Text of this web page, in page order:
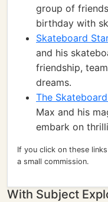
group of
birthday with
Skateboard
and his
friendship,
dreams.
The
Max and his
embark on
If you click on these
a small commission.
With Subject